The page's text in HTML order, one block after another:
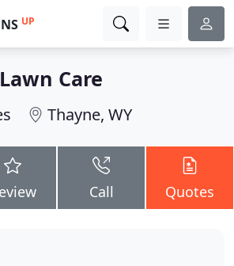
UP
Care
Thayne, WY
Call Quotes